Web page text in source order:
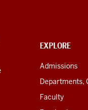
EXPLORE
Admissions
Departments,
Faculty